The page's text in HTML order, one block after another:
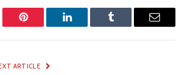
Pinterest LinkedIn Tumblr Email
ARTICLE